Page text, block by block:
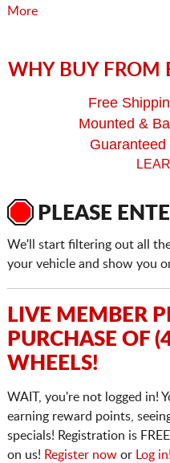
More
WHY BUY FROM
Free
Mounted &
PLEASE
We'll start filtering out all
your vehicle and show you
LIVE MEMBER
PURCHASE OF
WHEELS!
WAIT, you're not logged in!
earning reward points,
specials! Registration is
on us! Register nowor Log in!